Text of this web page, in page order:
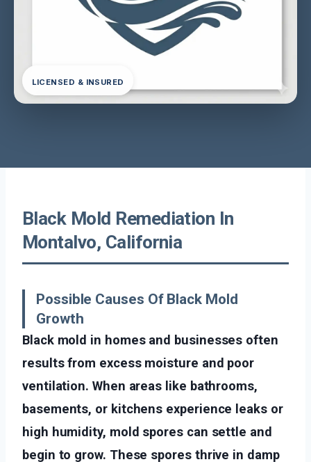
LICENSED & INSURED
Black Mold Remediation In
Montalvo, California
Possible Causes Of Black Mold
Growth
Black mold in homes and businesses often
results from excess moisture and poor
ventilation. When areas like bathrooms,
basements, or kitchens experience leaks or
high humidity, mold spores can settle and
begin to grow. These spores thrive in damp